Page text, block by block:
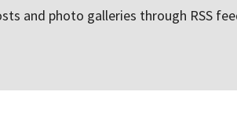
and photo galleries through RSS